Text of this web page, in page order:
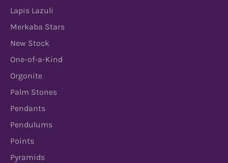
Lapis Lazuli
Merkaba Stars
New Stock
One-of-a-Kind
Orgonite
Palm Stones
Pendants
Pendulums
Points
Pyramids